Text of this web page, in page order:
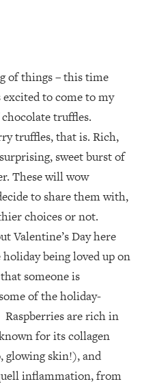
of things – this time
excited to come to my
truffles.
truffles, that is. Rich,
sweet burst of
These will wow
to share them with,
choices or not.
Valentine’s Day here
being loved up on
someone is
of the holiday-
are rich in
for its collagen
glowing skin!), and
inflammation, from